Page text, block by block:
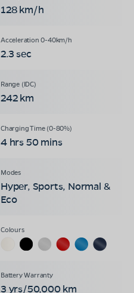
128 km/h
2.3 sec
242 km
4 hrs 50 mins
Hyper, Sports, Normal &
Eco
3 yrs/50,000 km